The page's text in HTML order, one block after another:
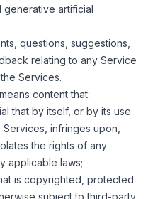
generative artificial
questions, suggestions,
relating to any Service
Services.
means content that:
that by itself, or by its use
infringes upon,
the rights of any
applicable laws;
is copyrighted, protected
subject to third-party